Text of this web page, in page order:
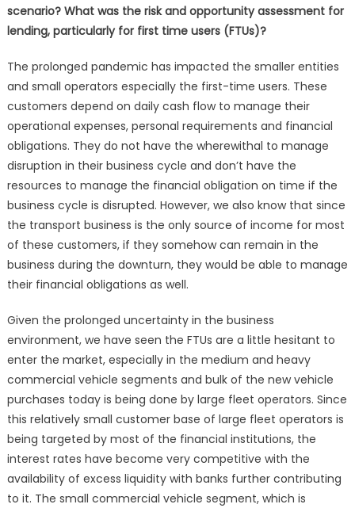
scenario? What was the risk and opportunity assessment for
lending, particularly for first time users (FTUs)?
The prolonged pandemic has impacted the smaller entities
and small operators especially the first-time users. These
customers depend on daily cash flow to manage their
operational expenses, personal requirements and financial
obligations. They do not have the wherewithal to manage
disruption in their business cycle and don’t have the
resources to manage the financial obligation on time if the
business cycle is disrupted. However, we also know that since
the transport business is the only source of income for most
of these customers, if they somehow can remain in the
business during the downturn, they would be able to manage
their financial obligations as well.
Given the prolonged uncertainty in the business
environment, we have seen the FTUs are a little hesitant to
enter the market, especially in the medium and heavy
commercial vehicle segments and bulk of the new vehicle
purchases today is being done by large fleet operators. Since
this relatively small customer base of large fleet operators is
being targeted by most of the financial institutions, the
interest rates have become very competitive with the
availability of excess liquidity with banks further contributing
to it. The small commercial vehicle segment, which is